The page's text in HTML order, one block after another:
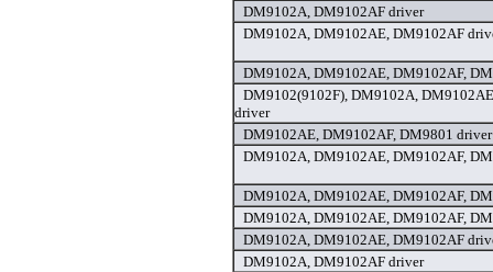
DM9102A, DM9102AF driver
DM9102A, DM9102AE, DM9102AF
DM9102A, DM9102AE, DM9102AF,
DM9102(9102F), DM9102A,
driver
DM9102AE, DM9102AF, DM9801 driver
DM9102A, DM9102AE, DM9102AF,
DM9102A, DM9102AE, DM9102AF,
DM9102A, DM9102AE, DM9102AF,
DM9102A, DM9102AE, DM9102AF
DM9102A, DM9102AF driver